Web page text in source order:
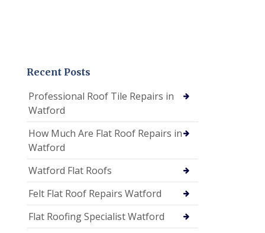
Recent Posts
Professional Roof Tile Repairs in
Watford
How Much Are Flat Roof Repairs in
Watford
Watford Flat Roofs
Felt Flat Roof Repairs Watford
Flat Roofing Specialist Watford